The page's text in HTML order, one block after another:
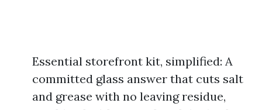
Essential storefront kit, simplified: A
committed glass answer that cuts salt
and grease with no leaving residue,